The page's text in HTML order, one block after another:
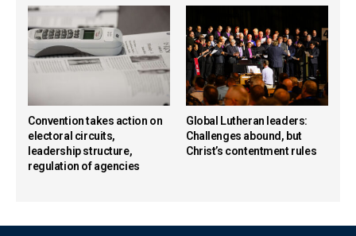
Convention takes action on
electoral circuits,
leadership structure,
regulation of agencies
Global Lutheran leaders:
Challenges abound, but
Christ’s contentment rules